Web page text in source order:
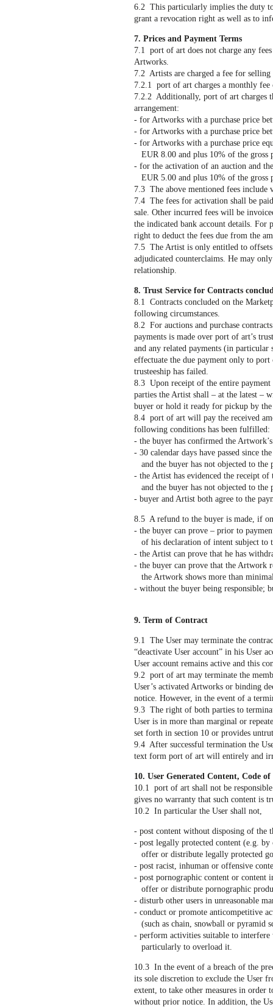
6.2 This particularly implies the duty
grant a revocation right as well as to
7. Prices and Payment Terms
7.1 port of art does not charge any
Artworks.
7.2 Artists are charged a fee for
7.2.1 port of art charges a monthly
7.2.2 Additionally, port of art charges
arrangement:
- for Artworks with a purchase price
- for Artworks with a purchase price
- for Artworks with a purchase price
EUR 8.00 and plus 10% of the gross
- for the activation of an auction and
EUR 5.00 and plus 10% of the gross
7.3 The above mentioned fees include
7.4 The fees for activation shall be
sale. Other incurred fees will be
the indicated bank account details. For
right to deduct the fees due from the
7.5 The Artist is only entitled to
adjudicated counterclaims. He may
relationship.
8. Trust Service for Contracts
8.1 Contracts concluded on the
following circumstances.
8.2 For auctions and purchase
payments is made over port of art’s
and any related payments (in particular
effectuate the due payment only to
trusteeship has failed.
8.3 Upon receipt of the entire
parties the Artist shall – at the latest –
buyer or hold it ready for pickup by
8.4 port of art will pay the received
following conditions has been fulfilled:
- the buyer has confirmed the
- 30 calendar days have passed since
and the buyer has not objected to the
- the Artist has evidenced the receipt
and the buyer has not objected to the
- buyer and Artist both agree to the
8.5 A refund to the buyer is made, if
- the buyer can prove – prior to
of his declaration of intent subject to
- the Artist can prove that he has
- the buyer can prove that the Artwork
the Artwork shows more than
- without the buyer being responsible;
9. Term of Contract
9.1 The User may terminate the
“deactivate User account” in his User
User account remains active and this
9.2 port of art may terminate the
User’s activated Artworks or binding
notice. However, in the event of a
9.3 The right of both parties to
User is in more than marginal or
set forth in section 10 or provides
9.4 After successful termination the
text form port of art will entirely and
10. User Generated Content, Code
10.1 port of art shall not be
gives no warranty that such content is
10.2 In particular the User shall not,
- post content without disposing of the
- post legally protected content (e.g.
offer or distribute legally protected
- post racist, inhuman or offensive
- post pornographic content or
offer or distribute pornographic
- disturb other users in unreasonable
- conduct or promote anticompetitive
(such as chain, snowball or pyramid
- perform activities suitable to
particularly to overload it.
10.3 In the event of a breach of the
its sole discretion to exclude the User
extent, to take other measures in order
without prior notice. In addition, the